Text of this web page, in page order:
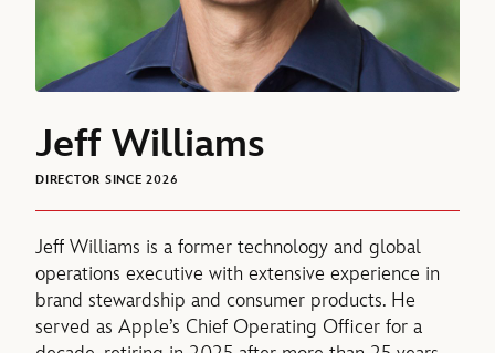
Jeff Williams
DIRECTOR SINCE 2026
Jeff Williams is a former technology and global
operations executive with extensive experience in
brand stewardship and consumer products. He
served as Apple’s Chief Operating Officer for a